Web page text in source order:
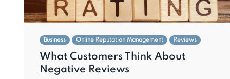
Business Online Reputation Management Reviews
What Customers Think About
Negative Reviews